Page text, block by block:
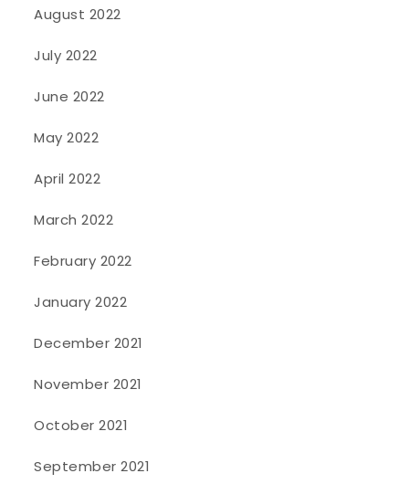
August 2022
July 2022
June 2022
May 2022
April 2022
March 2022
February 2022
January 2022
December 2021
November 2021
October 2021
September 2021